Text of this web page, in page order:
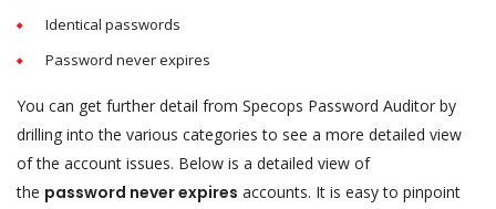
Identical passwords
Password never expires
You can get further detail from Specops Password Auditor by
drilling into the various categories to see a more detailed view
of the account issues. Below is a detailed view of
the password never expires accounts. It is easy to pinpoint